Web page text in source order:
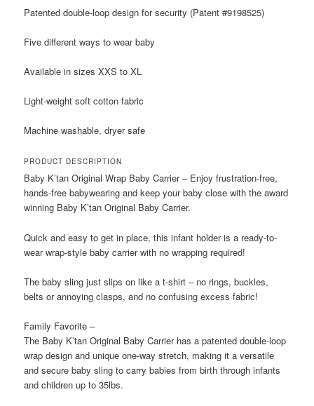
Patented double-loop design for security (Patent #9198525)
Five different ways to wear baby
Available in sizes XXS to XL
Light-weight soft cotton fabric
Machine washable, dryer safe
PRODUCT DESCRIPTION
Baby K’tan Original Wrap Baby Carrier – Enjoy frustration-free,
hands-free babywearing and keep your baby close with the award
winning Baby K’tan Original Baby Carrier.
Quick and easy to get in place, this infant holder is a ready-to-
wear wrap-style baby carrier with no wrapping required!
The baby sling just slips on like a t-shirt – no rings, buckles,
belts or annoying clasps, and no confusing excess fabric!
Family Favorite –
The Baby K’tan Original Baby Carrier has a patented double-loop
wrap design and unique one-way stretch, making it a versatile
and secure baby sling to carry babies from birth through infants
and children up to 35lbs.